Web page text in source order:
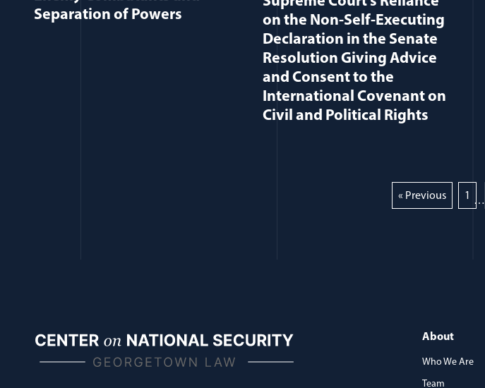
Separation of Powers
on the Non-Self-Executing
Declaration in the Senate
Resolution Giving Advice
and Consent to the
International Covenant on
Civil and Political Rights
« Previous 1 …
About
Who We Are
Team